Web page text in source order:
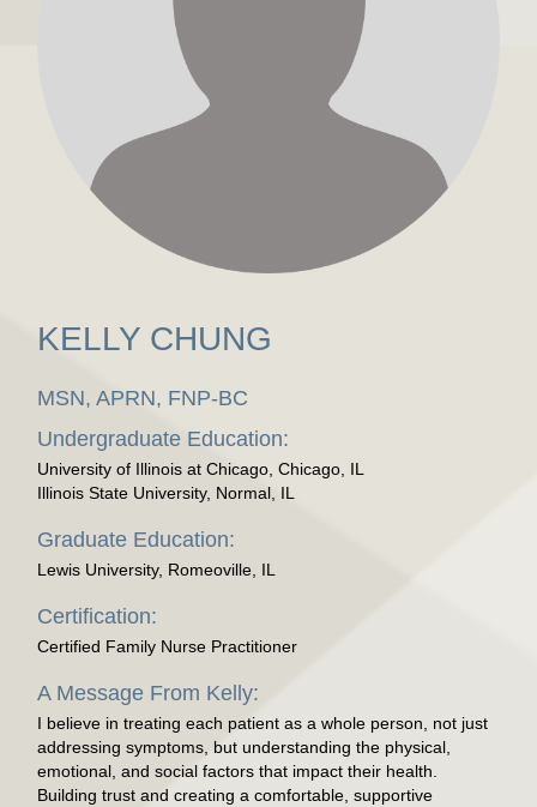
KELLY CHUNG
MSN, APRN, FNP-BC
Undergraduate Education:
University of Illinois at Chicago, Chicago, IL
Illinois State University, Normal, IL
Graduate Education:
Lewis University, Romeoville, IL
Certification:
Certified Family Nurse Practitioner
A Message From Kelly:
I believe in treating each patient as a whole person, not just
addressing symptoms, but understanding the physical,
emotional, and social factors that impact their health.
Building trust and creating a comfortable, supportive